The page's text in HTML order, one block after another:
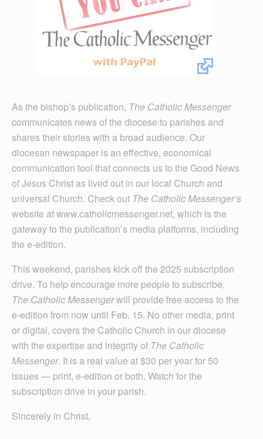
As the bishop’s publication, The Catholic Messenger
communicates news of the diocese to parishes and
shares their stories with a broad audience. Our
diocesan newspaper is an effective, economical
communication tool that connects us to the Good News
of Jesus Christ as lived out in our local Church and
universal Church. Check out The Catholic Messenger’s
website at www.catholicmessenger.net, which is the
gateway to the publication’s media platforms, including
the e-edition.
This weekend, parishes kick off the 2025 subscription
drive. To help encourage more people to subscribe,
The Catholic Messengerwill provide free access to the
e-edition from now until Feb. 15. No other media, print
or digital, covers the Catholic Church in our diocese
with the expertise and integrity of The Catholic
Messenger. It is a real value at $30 per year for 50
issues — print, e-edition or both. Watch for the
subscription drive in your parish.
Sincerely in Christ,